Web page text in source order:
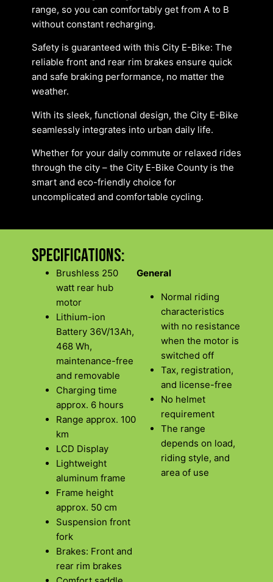
range, so you can comfortably get from A to B
without constant recharging.
Safety is guaranteed with this City E-Bike: The
reliable front and rear rim brakes ensure quick
and safe braking performance, no matter the
weather.
With its sleek, functional design, the City E-Bike
seamlessly integrates into urban daily life.
Whether for your daily commute or relaxed rides
through the city – the City E-Bike County is the
smart and eco-friendly choice for
uncomplicated and comfortable cycling.
Specifications:
Brushless 250
watt rear hub
motor
Lithium-ion
Battery 36V/13Ah,
468 Wh,
maintenance-free
and removable
Charging time
approx. 6 hours
Range approx. 100
km
LCD Display
Lightweight
aluminum frame
Frame height
approx. 50 cm
Suspension front
fork
Brakes: Front and
rear rim brakes
General
Normal riding
characteristics
with no resistance
when the motor is
switched off
Tax, registration,
and license-free
No helmet
requirement
The range
depends on load,
riding style, and
area of use